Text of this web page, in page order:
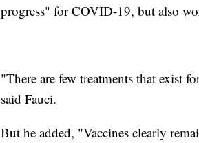
progress" for COVID-19, but also
"There are few treatments that exist
said Fauci.
But he added, "Vaccines clearly